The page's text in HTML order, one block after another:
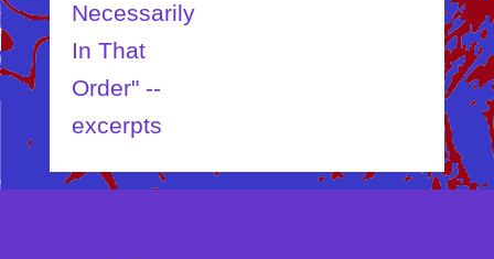
Necessarily
In That
Order" --
excerpts